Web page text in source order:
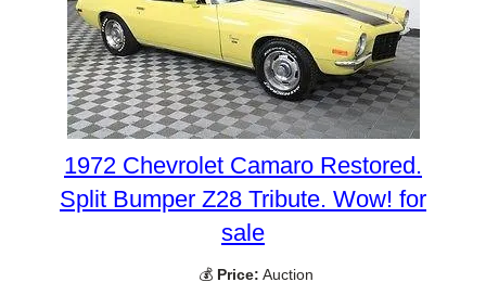
1972 Chevrolet Camaro Restored.
Split Bumper Z28 Tribute. Wow! for
sale
💰 Price: Auction